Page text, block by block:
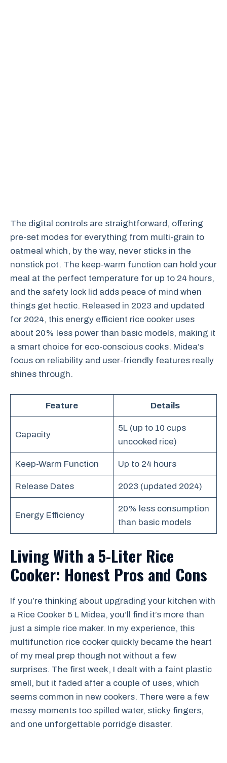
The digital controls are straightforward, offering
pre-set modes for everything from multi-grain to
oatmeal which, by the way, never sticks in the
nonstick pot. The keep-warm function can hold your
meal at the perfect temperature for up to 24 hours,
and the safety lock lid adds peace of mind when
things get hectic. Released in 2023 and updated
for 2024, this energy efficient rice cooker uses
about 20% less power than basic models, making it
a smart choice for eco-conscious cooks. Midea’s
focus on reliability and user-friendly features really
shines through.
Feature Details
Capacity
5L (up to 10 cups
uncooked rice)
Keep-Warm Function Up to 24 hours
Release Dates 2023 (updated 2024)
Energy Efficiency
20% less consumption
than basic models
Living With a 5-Liter Rice
Cooker: Honest Pros and Cons
If you’re thinking about upgrading your kitchen with
a Rice Cooker 5 L Midea, you’ll find it’s more than
just a simple rice maker. In my experience, this
multifunction rice cooker quickly became the heart
of my meal prep though not without a few
surprises. The first week, I dealt with a faint plastic
smell, but it faded after a couple of uses, which
seems common in new cookers. There were a few
messy moments too spilled water, sticky fingers,
and one unforgettable porridge disaster.